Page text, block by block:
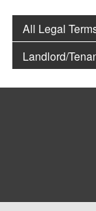
All Legal
Landlord/